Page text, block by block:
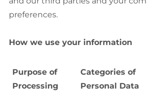
preferences.
How we use your information
Purpose of
Processing
Categories of
Personal Data